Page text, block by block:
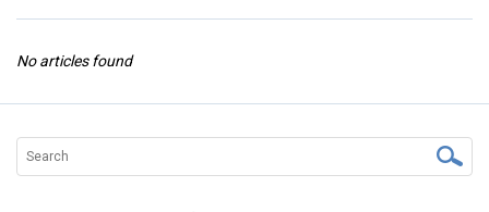
No articles found